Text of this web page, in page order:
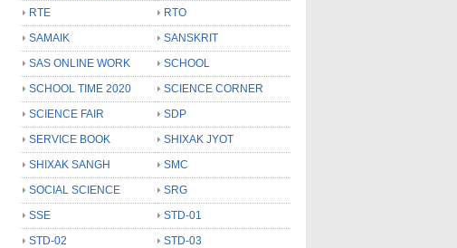
RTE
RTO
SAMAIK
SANSKRIT
SAS ONLINE WORK
SCHOOL
SCHOOL TIME 2020
SCIENCE CORNER
SCIENCE FAIR
SDP
SERVICE BOOK
SHIXAK JYOT
SHIXAK SANGH
SMC
SOCIAL SCIENCE
SRG
SSE
STD-01
STD-02
STD-03